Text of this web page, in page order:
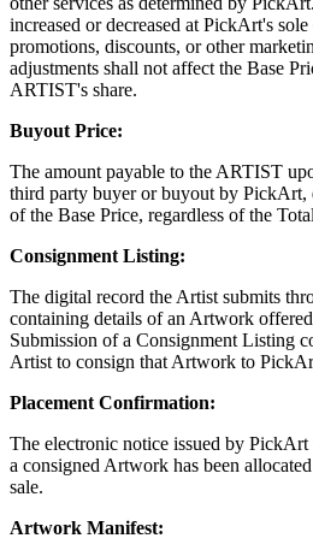
increased or decreased at PickArt's
promotions, discounts, or other
adjustments shall not affect the Base
ARTIST's share.
Buyout Price:
The amount payable to the ARTIST
third party buyer or buyout by PickArt,
of the Base Price, regardless of the
Consignment Listing:
The digital record the Artist submits
containing details of an Artwork
Submission of a Consignment Listing
Artist to consign that Artwork to
Placement Confirmation:
The electronic notice issued by
a consigned Artwork has been
sale.
Artwork Manifest: